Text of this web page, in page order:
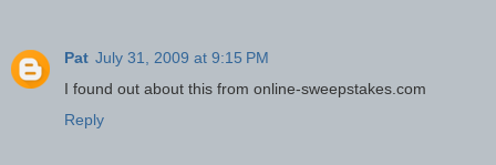
Pat July 31, 2009 at 9:15 PM
I found out about this from online-sweepstakes.com
Reply